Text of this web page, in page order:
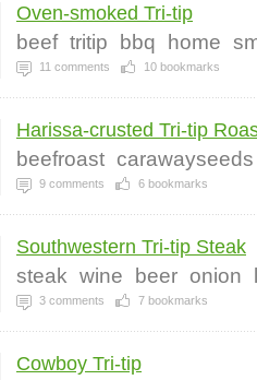
Oven-smoked Tri-tip
beef tritip bbq home
11 comments 10 bookmarks
Harissa-crusted Tri-tip
beefroast carawayseeds
9 comments 6 bookmarks
Southwestern Tri-tip Steak
steak wine beer onion
3 comments 7 bookmarks
Cowboy Tri-tip